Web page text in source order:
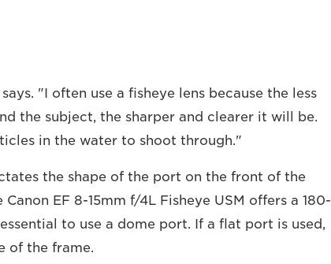
"I often use a fisheye lens because the less
the subject, the sharper and clearer it will be.
in the water to shoot through."
the shape of the port on the front of the
Canon EF 8-15mm f/4L Fisheye USM offers a 180-
to use a dome port. If a flat port is used,
of the frame.